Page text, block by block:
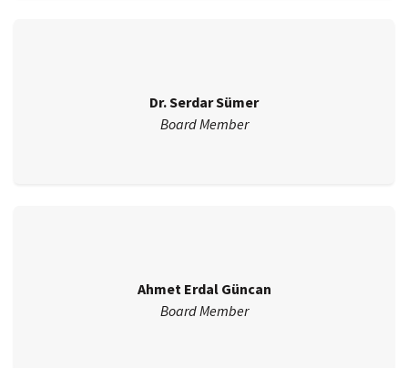
Dr. Serdar Sümer
Board Member
Ahmet Erdal Güncan
Board Member